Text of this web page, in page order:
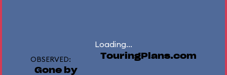
Loading...
OBSERVED:
Gone by
TouringPlans.com